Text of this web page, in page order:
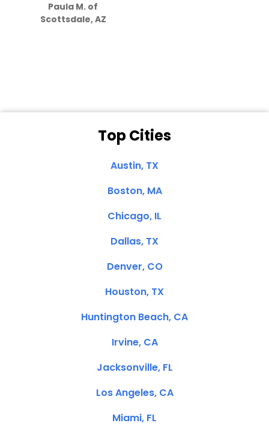
Paula M. of
Scottsdale, AZ
Top Cities
Austin, TX
Boston, MA
Chicago, IL
Dallas, TX
Denver, CO
Houston, TX
Huntington Beach, CA
Irvine, CA
Jacksonville, FL
Los Angeles, CA
Miami, FL